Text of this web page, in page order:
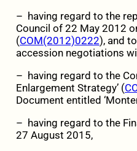
– having regard to the
Council of 22 May 2012
(COM(2012)0222), and
accession negotiations
– having regard to the
Enlargement Strategy’ (
Document entitled
– having regard to the
27 August 2015,